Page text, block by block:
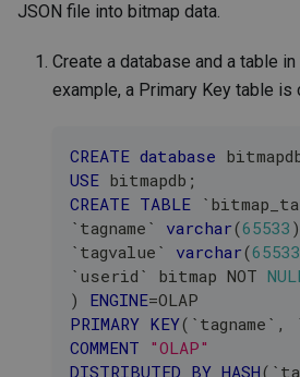
JSON file into bitmap data.
Create a database and a table
example, a Primary Key table is
CREATE database
USE bitmapdb ;
CREATE TABLE `
` tagname ` varchar(65533 )
` tagvalue ` varchar(65533
` userid ` bitmap NOT
)
ENGINE=OLAP
PRIMARY KEY( ` tagname ` ,
COMMENT "OLAP"
DISTRIBUTED BY HASH( `